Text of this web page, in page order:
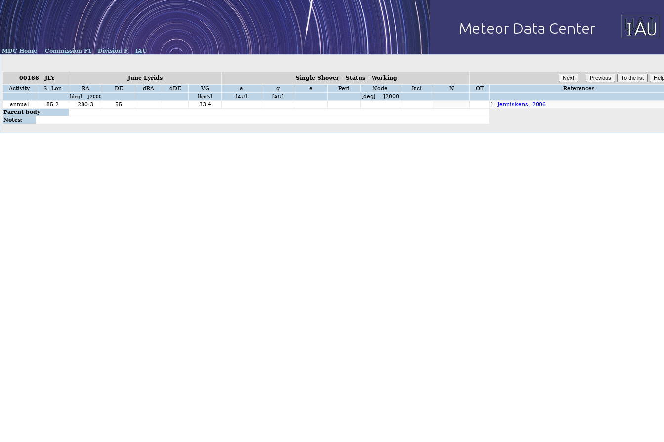
MDC Home Commission F1 Division F, IAU
00166 JLY June Lyrids
Single Shower - Status - Working
Activity
S. Lon RA DE dRA dDE VG a q e Peri Node Incl N OT References
[deg] J2000 [km/s] [AU] [AU]
[deg] J2000
annual
85.2 280.3 55 33.4 1. Jenniskens, 2006
Parent body:
Notes: